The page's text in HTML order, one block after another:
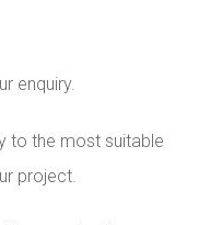
enquiry.
to the most suitable
project.